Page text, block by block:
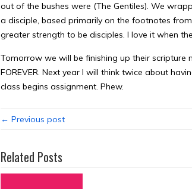
out of the bushes were (The Gentiles). We
a disciple, based primarily on the footnotes
greater strength to be disciples. I love it when
Tomorrow we will be finishing up their
FOREVER. Next year I will think twice about
class begins assignment. Phew.
← Previous post
Related Posts